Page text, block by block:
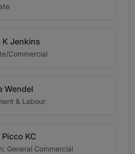
K Jenkins
Commercial
Wendel
& Labour
KC
General Commercial